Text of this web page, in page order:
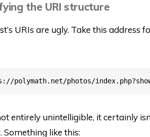
the URI structure
URIs are ugly. Take this
entirely unintelligible, it certainly
Something like this: